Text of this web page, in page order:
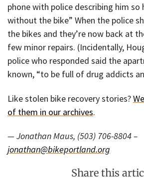
phone with police describing him so
without the bike” When the police
the bikes and they’re now back at
few minor repairs. (Incidentally,
police who responded said the
known, “to be full of drug addicts
Like stolen bike recovery stories?
of them in our archives.
— Jonathan Maus, (503) 706-8804 –
jonathan@bikeportland.org
Share this